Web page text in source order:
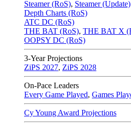
Steamer (RoS), Steamer (Update)
Depth Charts (RoS)
ATC DC (RoS)
THE BAT (RoS), THE BAT X
OOPSY DC (RoS)
3-Year Projections
ZiPS 2027, ZiPS 2028
On-Pace Leaders
Every Game Played, Games
Cy Young Award Projections